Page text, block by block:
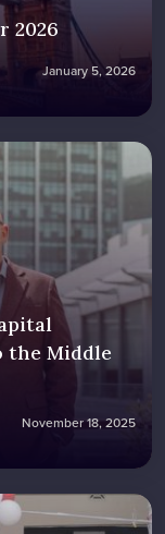
2026
January 5, 2026
the Middle
November 18, 2025